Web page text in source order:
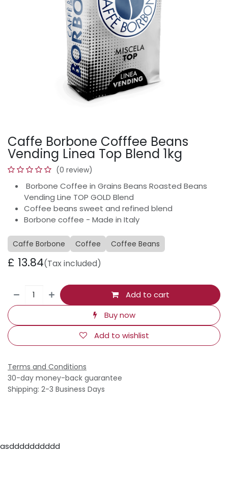
Caffe Borbone Cofffee Beans
Vending Linea Top Blend 1kg
(0 review)
Borbone Coffee in Grains Beans Roasted Beans
Vending Line TOP GOLD Blend
Coffee beans sweet and refined blend
Borbone coffee - Made in Italy
Caffe Borbone Coffee Coffee Beans
£ 13.84(Tax included)
Add to cart
Buy now
Add to wishlist
Terms and Conditions
30-day money-back guarantee
Shipping: 2-3 Business Days
asdddddddddd